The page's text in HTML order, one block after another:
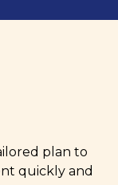
plan to
quickly and